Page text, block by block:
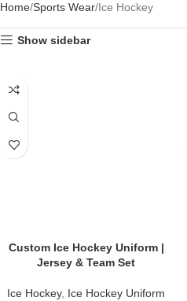
Home Sports Wear Ice Hockey
Show sidebar
Custom Ice Hockey Uniform |
Jersey & Team Set
Ice Hockey, Ice Hockey Uniform